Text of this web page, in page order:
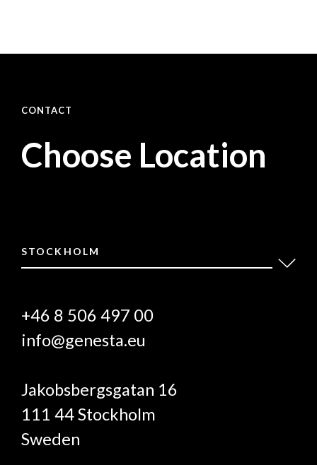
CONTACT
Choose Location
STOCKHOLM
+46 8 506 497 00
info@genesta.eu
Jakobsbergsgatan 16
111 44 Stockholm
Sweden